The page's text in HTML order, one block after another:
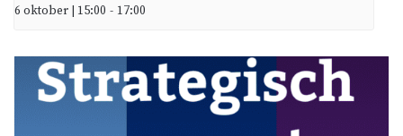
6 oktober | 15:00 - 17:00